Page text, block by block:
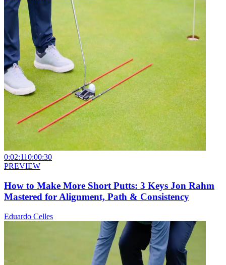
0:02:110:00:30
PREVIEW
How to Make More Short Putts: 3 Keys Jon Rahm
Mastered for Alignment, Path & Consistency
Eduardo Celles